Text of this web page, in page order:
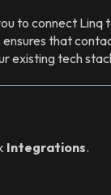
to connect Linq
ensures that
existing tech
Integrations.